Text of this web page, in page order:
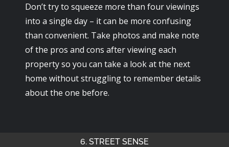
Don’t try to squeeze more than four viewings
into a single day – it can be more confusing
than convenient. Take photos and make note
of the pros and cons after viewing each
property so you can take a look at the next
home without struggling to remember details
about the one before.
6. STREET SENSE